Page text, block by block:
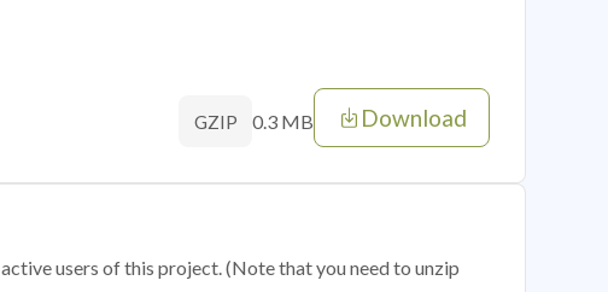
GZIP 0.3 MB Download
users of this project. (Note that you need to unzip